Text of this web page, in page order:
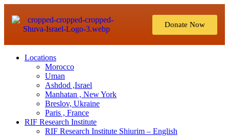
Donate Now
Locations
Morocco
Uman
Ashdod ,Israel
Manhatan , New York
Breslov, Ukraine
Paris , France
RIF Research Institute
RIF Research Institute Shiurim – English